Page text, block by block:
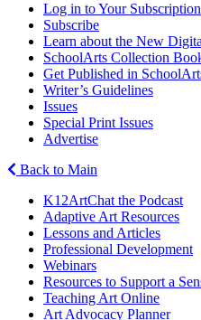
Log in to Your Subscription
Subscribe
Learn about the New
SchoolArts Collection
Get Published in
Writer’s Guidelines
Issues
Special Print Issues
Advertise
Back to Main
K12ArtChat the Podcast
Adaptive Art Resources
Lessons and Articles
Professional Development
Webinars
Resources to Support a
Teaching Art Online
Art Advocacy Planner